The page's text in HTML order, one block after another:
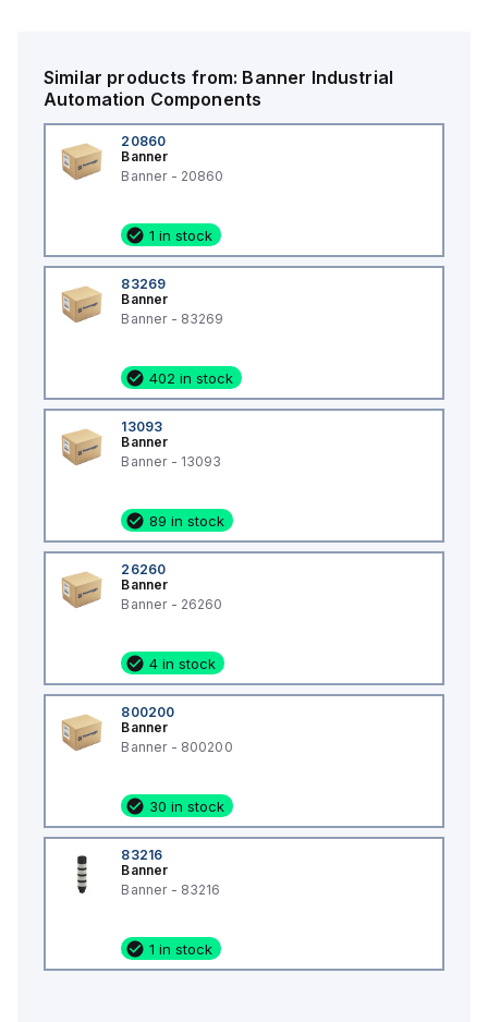
Additionally, it features 4 digital inputs (18-30Vdc / 24Vac;
PNP/NPN) for color control.
Similar products from: Banner Industrial
Automation Components
20860
Banner
Banner - 20860
1 in stock
83269
Banner
Banner - 83269
402 in stock
13093
Banner
Banner - 13093
89 in stock
26260
Banner
Banner - 26260
4 in stock
800200
Banner
Banner - 800200
30 in stock
83216
Banner
Banner - 83216
1 in stock